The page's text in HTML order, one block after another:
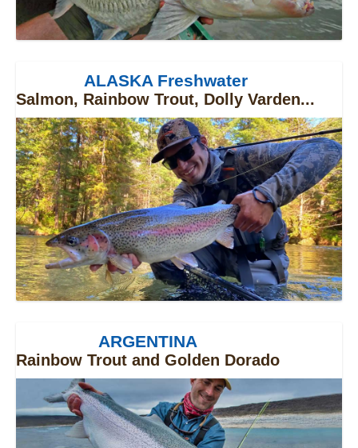
ALASKA Freshwater
Salmon, Rainbow Trout, Dolly Varden...
ARGENTINA
Rainbow Trout and Golden Dorado